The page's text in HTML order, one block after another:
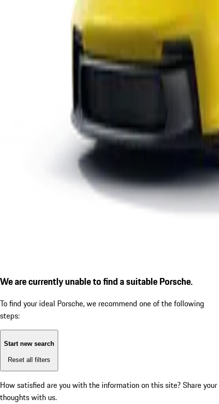
We are currently unable to find a suitable Porsche.
To find your ideal Porsche, we recommend one of the following
steps:
Start new search
Reset all filters
How satisfied are you with the information on this site? Share your
thoughts with us.